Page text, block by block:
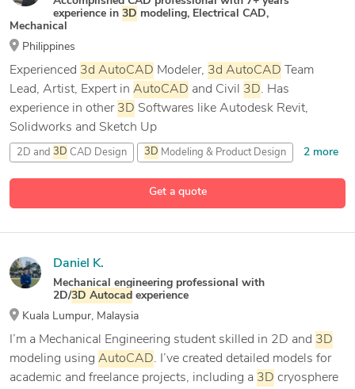
Get a quote
experience in 3D modeling, Electrical CAD,
Mechanical
Philippines
Experienced 3d AutoCAD Modeler, 3d AutoCAD Team
Lead, Artist, Expert in AutoCAD and Civil 3D. Has
experience in other 3D Softwares like Autodesk Revit,
Solidworks and Sketch Up
2D and 3D CAD Design 3D Modeling & Product Design 2 more
Daniel K.
Mechanical engineering professional with
2D/3D Autocad experience
Kuala Lumpur, Malaysia
I’m a Mechanical Engineering student skilled in 2D and 3D
modeling using AutoCAD. I’ve created detailed models for
academic and freelance projects, including a 3D cryosphere